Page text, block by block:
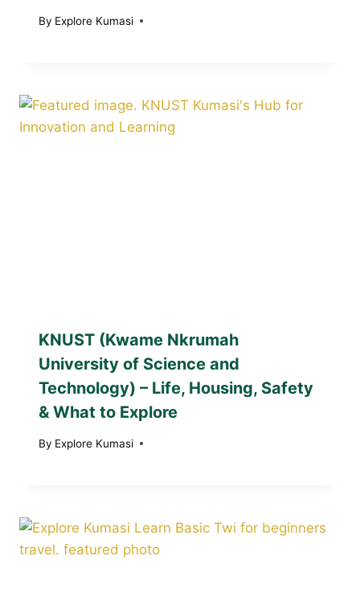
By Explore Kumasi
KNUST (Kwame Nkrumah
University of Science and
Technology) – Life, Housing, Safety
& What to Explore
By Explore Kumasi